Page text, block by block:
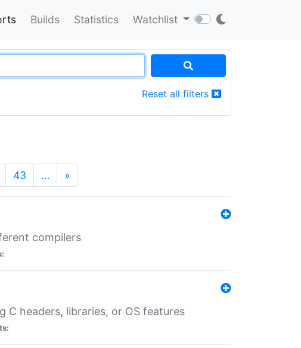
Builds Statistics Watchlist
Reset all filters
43 … »
compilers
headers, libraries, or OS features